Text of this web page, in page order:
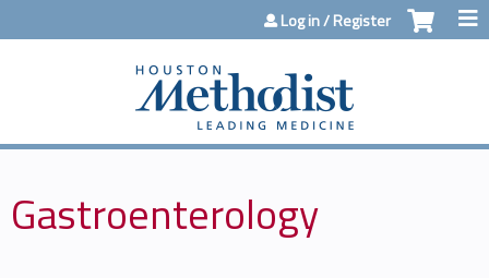
Jump to contentLog in / Register
Gastroenterology